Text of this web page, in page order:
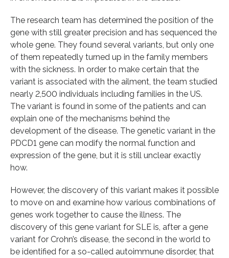
The research team has determined the position of the
gene with still greater precision and has sequenced the
whole gene. They found several variants, but only one
of them repeatedly turned up in the family members
with the sickness. In order to make certain that the
variant is associated with the ailment, the team studied
nearly 2,500 individuals including families in the US.
The variant is found in some of the patients and can
explain one of the mechanisms behind the
development of the disease. The genetic variant in the
PDCD1 gene can modify the normal function and
expression of the gene, but it is still unclear exactly
how.
However, the discovery of this variant makes it possible
to move on and examine how various combinations of
genes work together to cause the illness. The
discovery of this gene variant for SLE is, after a gene
variant for Crohn’s disease, the second in the world to
be identified for a so-called autoimmune disorder, that